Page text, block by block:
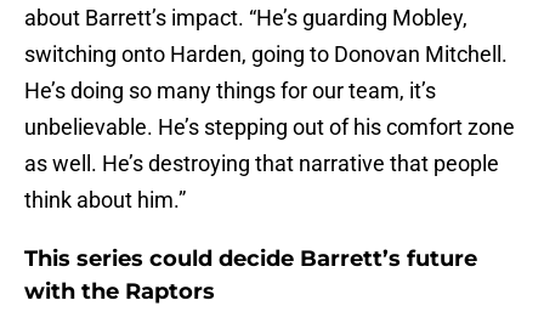
about Barrett’s impact. “He’s guarding Mobley,
switching onto Harden, going to Donovan Mitchell.
He’s doing so many things for our team, it’s
unbelievable. He’s stepping out of his comfort zone
as well. He’s destroying that narrative that people
think about him.”
This series could decide Barrett’s future
with the Raptors